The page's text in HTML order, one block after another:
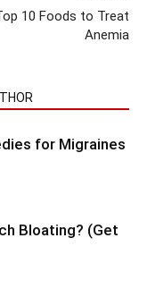
10 Foods to Treat
Anemia
for Migraines
Bloating? (Get